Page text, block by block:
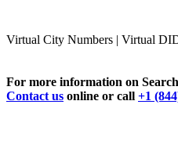
Virtual City Numbers | Virtual
For more information on
Contact us online or call +1